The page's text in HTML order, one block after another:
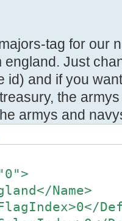
tag for our
england. Just
id) and if you
the
armys and
Name>